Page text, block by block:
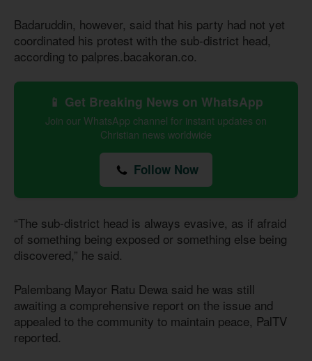
Badaruddin, however, said that his party had not yet
coordinated his protest with the sub-district head,
according to palpres.bacakoran.co.
📱 Get Breaking News on WhatsApp
Join our WhatsApp channel for instant updates on
Christian news worldwide
Follow Now
“The sub-district head is always evasive, as if afraid
of something being exposed or something else being
discovered,” he said.
Palembang Mayor Ratu Dewa said he was still
awaiting a comprehensive report on the issue and
appealed to the community to maintain peace, PalTV
reported.